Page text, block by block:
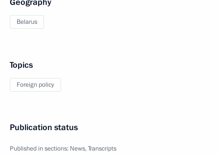
Geography
Belarus
Topics
Foreign policy
Publication status
Published in sections: News,Transcripts